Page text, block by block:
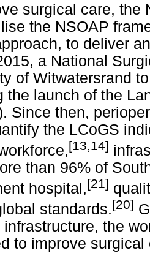
surgical care, the
the NSOAP
to deliver
a National
of Witwatersrand
the launch of the
Since then,
the LCoGS
[13,14]
than 96% of
hospital,[21]
standards.[20]
infrastructure, the
to improve